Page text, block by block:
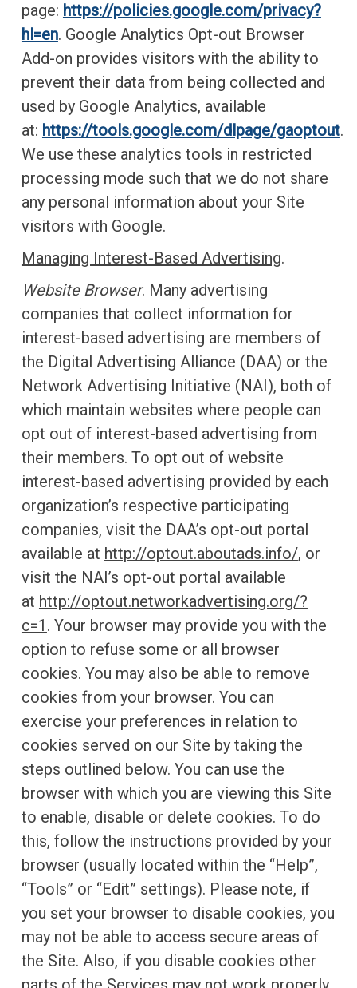
page: https://policies.google.com/privacy?
hl=en. Google Analytics Opt-out Browser
Add-on provides visitors with the ability to
prevent their data from being collected and
used by Google Analytics, available
at: https://tools.google.com/dlpage/gaoptout.
We use these analytics tools in restricted
processing mode such that we do not share
any personal information about your Site
visitors with Google.
Managing Interest-Based Advertising.
Website Browser. Many advertising
companies that collect information for
interest-based advertising are members of
the Digital Advertising Alliance (DAA) or the
Network Advertising Initiative (NAI), both of
which maintain websites where people can
opt out of interest-based advertising from
their members. To opt out of website
interest-based advertising provided by each
organization’s respective participating
companies, visit the DAA’s opt-out portal
available at http://optout.aboutads.info/, or
visit the NAI’s opt-out portal available
at http://optout.networkadvertising.org/?
c=1 . Your browser may provide you with the
option to refuse some or all browser
cookies. You may also be able to remove
cookies from your browser. You can
exercise your preferences in relation to
cookies served on our Site by taking the
steps outlined below. You can use the
browser with which you are viewing this Site
to enable, disable or delete cookies. To do
this, follow the instructions provided by your
browser (usually located within the “Help”,
“Tools” or “Edit” settings). Please note, if
you set your browser to disable cookies, you
may not be able to access secure areas of
the Site. Also, if you disable cookies other